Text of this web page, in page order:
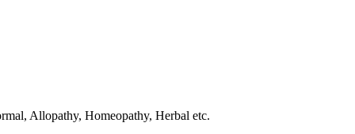
Allopathy, Homeopathy, Herbal etc.